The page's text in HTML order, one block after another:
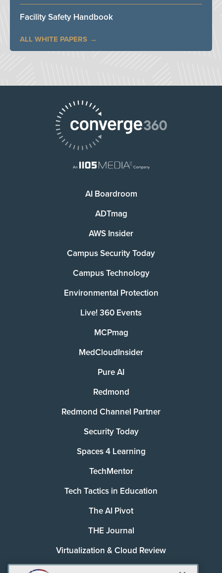
Facility Safety Handbook
ALL WHITE PAPERS
AI Boardroom
ADTmag
AWS Insider
Campus Security Today
Campus Technology
Environmental Protection
Live! 360 Events
MCPmag
MedCloudInsider
Pure AI
Redmond
Redmond Channel Partner
Security Today
Spaces 4 Learning
TechMentor
Tech Tactics in Education
The AI Pivot
THE Journal
Virtualization & Cloud Review